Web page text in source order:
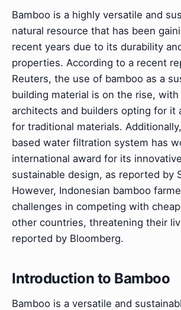
Bamboo is a highly versatile and
natural resource that has been
recent years due to its durability
properties. According to a recent
Reuters, the use of bamboo as a
building material is on the rise, with
architects and builders opting for it
for traditional materials.
based water filtration system has
international award for its
sustainable design, as reported by
However, Indonesian bamboo
challenges in competing with
other countries, threatening their
reported by Bloomberg.
Introduction to Bamboo
Bamboo is a versatile and